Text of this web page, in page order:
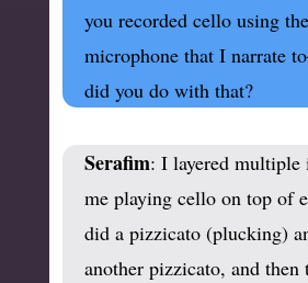
you recorded cello using
microphone that I narrate
did you do with that?
Serafim: I layered multiple
me playing cello on top of
did a pizzicato (plucking)
another pizzicato, and then